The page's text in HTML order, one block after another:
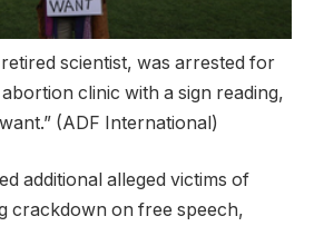
scientist, was arrested for
clinic with a sign reading,
(ADF International)
additional alleged victims of
crackdown on free speech,